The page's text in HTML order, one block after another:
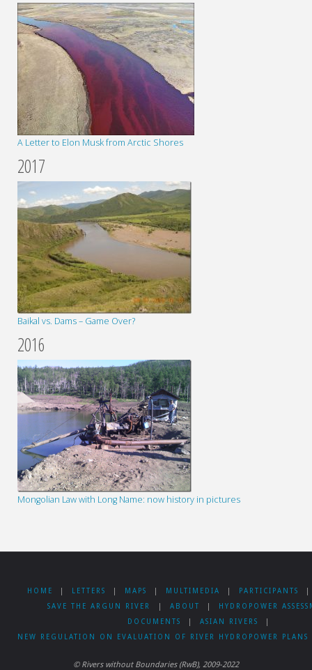
A Letter to Elon Musk from Arctic Shores
2017
Baikal vs. Dams – Game Over?
2016
Mongolian Law with Long Name: now history in pictures
HOME LETTERS MAPS MULTIMEDIA PARTICIPANTS
SAVE THE ARGUN RIVER
ABOUT
HYDROPOWER
DOCUMENTS
ASIAN RIVERS
NEW REGULATION ON EVALUATION OF RIVER HYDROPOWER
© Rivers without Boundaries (RwB), 2009-2022